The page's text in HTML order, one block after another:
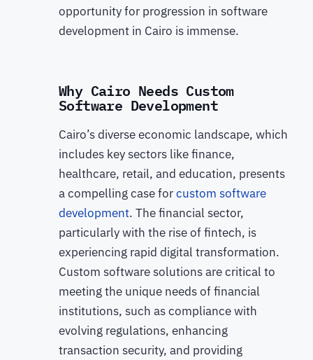
opportunity for progression in software
development in Cairo is immense.
Why Cairo Needs Custom
Software Development
Cairo’s diverse economic landscape, which
includes key sectors like finance,
healthcare, retail, and education, presents
a compelling case forcustom software
development. The financial sector,
particularly with the rise of fintech, is
experiencing rapid digital transformation.
Custom software solutions are critical to
meeting the unique needs of financial
institutions, such as compliance with
evolving regulations, enhancing
transaction security, and providing